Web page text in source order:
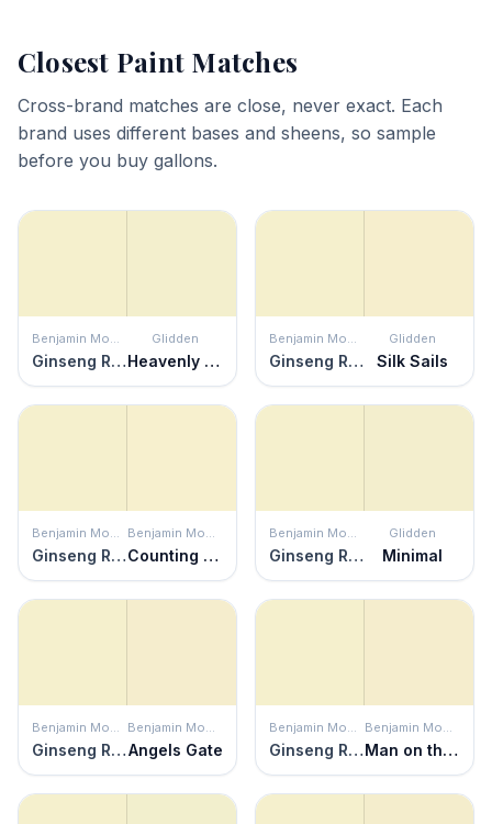
Closest Paint Matches
Cross-brand matches are close, never exact. Each
brand uses different bases and sheens, so sample
before you buy gallons.
Benjamin Moore
Ginseng Root
Glidden
Heavenly Haze
Benjamin Moore
Ginseng Root
Glidden
Silk Sails
Benjamin Moore
Ginseng Root
Benjamin Moore
Counting Stars
Benjamin Moore
Ginseng Root
Glidden
Minimal
Benjamin Moore
Ginseng Root
Benjamin Moore
Angels Gate
Benjamin Moore
Ginseng Root
Benjamin Moore
Man on the Moon